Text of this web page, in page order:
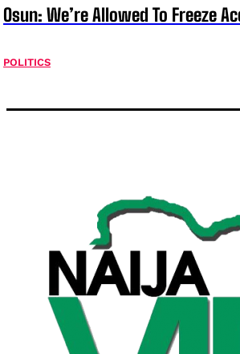
Osun: We’re Allowed To Freeze
POLITICS